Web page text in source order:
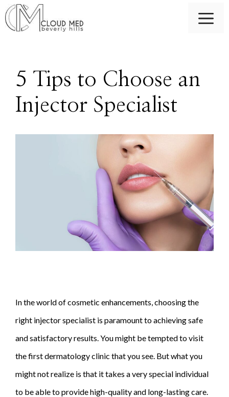
Skip
to
5 Tips to Choose an
Injector Specialist
In the world of cosmetic enhancements, choosing the
right injector specialist is paramount to achieving safe
and satisfactory results. You might be tempted to visit
the first dermatology clinic that you see. But what you
might not realize is that it takes a very special individual
to be able to provide high-quality and long-lasting care.